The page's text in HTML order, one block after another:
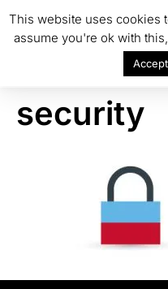
security
This website uses cookies
assume you're ok with
Accept